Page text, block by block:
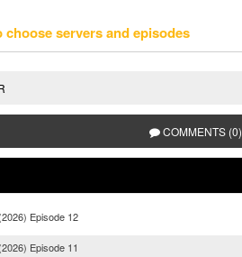
servers and episodes
COMMENTS (0)
Episode 12
Episode 11